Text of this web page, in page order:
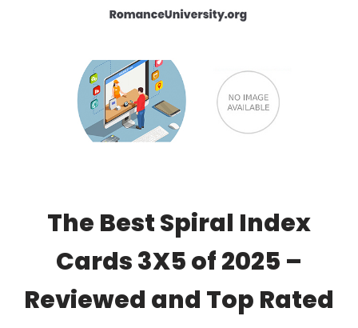
The Best Spiral Index
Cards 3X5 of 2025 –
Reviewed and Top Rated